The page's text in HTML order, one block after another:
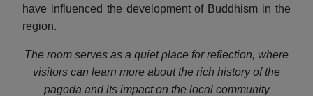
have influenced the development of Buddhism in the
region.
The room serves as a quiet place for reflection, where
visitors can learn more about the rich history of the
pagoda and its impact on the local community